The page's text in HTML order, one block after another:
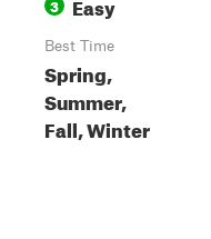
3
Best Time
Spring,
Summer,
Fall, Winter